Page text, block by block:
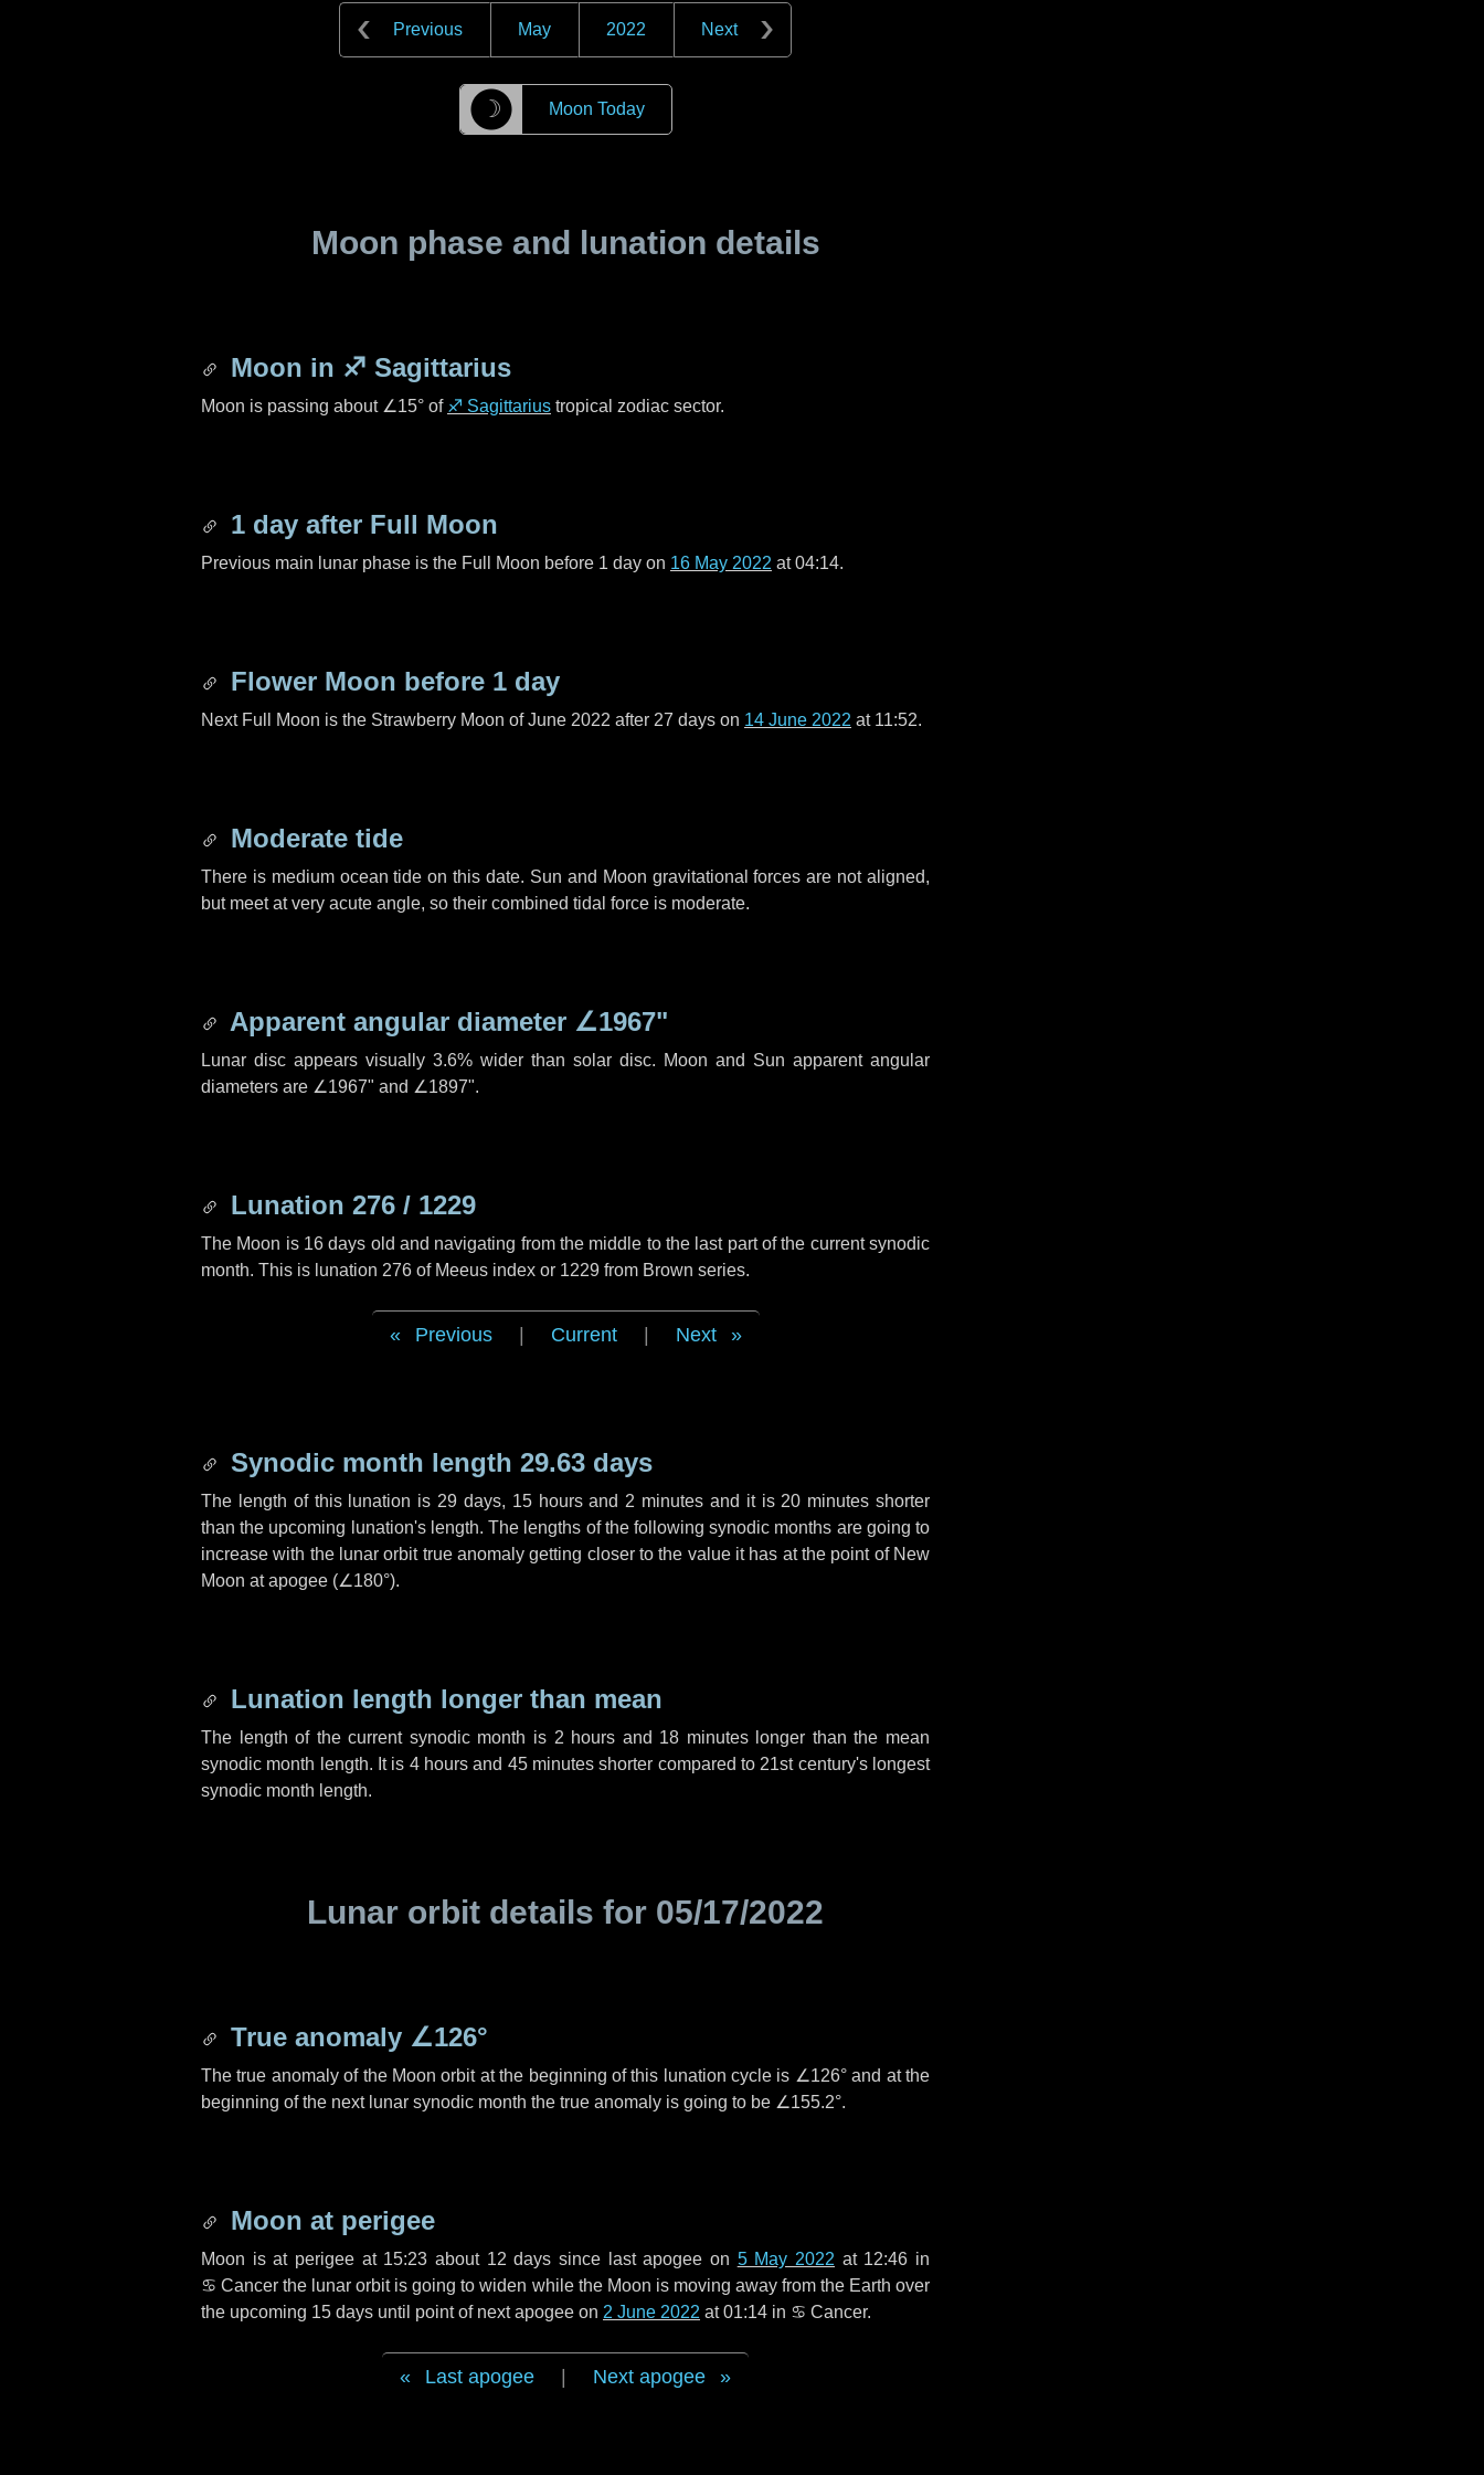
Previous May 2022 Next
☽ Moon Today
Moon phase and lunation details
Moon in ♐ Sagittarius
Moon is passing about ∠15° of ♐ Sagittarius tropical zodiac sector.
1 day after Full Moon
Previous main lunar phase is the Full Moon before 1 day on 16 May 2022 at 04:14.
Flower Moon before 1 day
Next Full Moon is the Strawberry Moon of June 2022 after 27 days on 14 June 2022 at 11:52.
Moderate tide
There is medium ocean tide on this date. Sun and Moon gravitational forces are not aligned,
but meet at very acute angle, so their combined tidal force is moderate.
Apparent angular diameter ∠1967"
Lunar disc appears visually 3.6% wider than solar disc. Moon and Sun apparent angular
diameters are ∠1967" and ∠1897".
Lunation 276 / 1229
The Moon is 16 days old and navigating from the middle to the last part of the current synodic
month. This is lunation 276 of Meeus index or 1229 from Brown series.
Previous Current Next
Synodic month length 29.63 days
The length of this lunation is 29 days, 15 hoursand 2 minutes and it is 20 minutes shorter
than the upcoming lunation's length. The lengths of the following synodic months are going to
increase with the lunar orbit true anomaly getting closer to the value it has at the point of New
Moon at apogee (∠180°).
Lunation length longer than mean
The length of the current synodic month is 2 hours and 18 minuteslonger than the mean
synodic month length. It is 4 hours and 45 minutes shorter compared to 21st century's longest
synodic month length.
Lunar orbit details for 05/17/2022
True anomaly ∠126°
The true anomaly of the Moon orbit at the beginning of this lunation cycle is ∠126°and at the
beginning of the next lunar synodic month the true anomaly is going to be ∠155.2°.
Moon at perigee
Moon is at perigee at 15:23 about 12 days since last apogee on 5 May 2022 at 12:46 in
♋ Cancer the lunar orbit is going to widen while the Moon is moving away from the Earth over
the upcoming 15 days until point of next apogee on 2 June 2022 at 01:14 in ♋ Cancer.
Last apogee Next apogee